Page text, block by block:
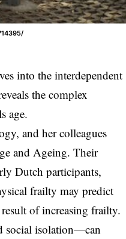
into the interdependent
the complex
age.
and her colleagues
and Ageing. Their
Dutch participants,
frailty may predict
of increasing frailty.
social isolation—can